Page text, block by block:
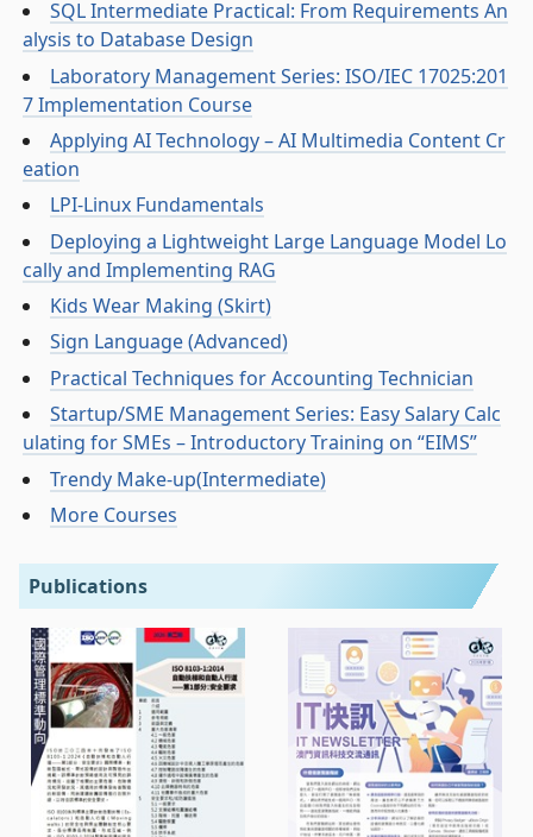
SQL Intermediate Practical: From Requirements An
alysis to Database Design
Laboratory Management Series: ISO/IEC 17025:201
7 Implementation Course
Applying AI Technology – AI Multimedia Content Cr
eation
LPI-Linux Fundamentals
Deploying a Lightweight Large Language Model Lo
cally and Implementing RAG
Kids Wear Making (Skirt)
Sign Language (Advanced)
Practical Techniques for Accounting Technician
Startup/SME Management Series: Easy Salary Calc
ulating for SMEs – Introductory Training on “EIMS”
Trendy Make-up(Intermediate)
More Courses
Publications